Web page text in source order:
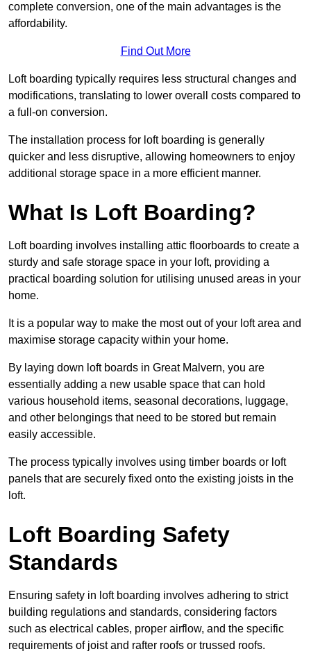
complete conversion, one of the main advantages is the
affordability.
Find Out More
Loft boarding typically requires less structural changes and
modifications, translating to lower overall costs compared to
a full-on conversion.
The installation process for loft boarding is generally
quicker and less disruptive, allowing homeowners to enjoy
additional storage space in a more efficient manner.
What Is Loft Boarding?
Loft boarding involves installing attic floorboards to create a
sturdy and safe storage space in your loft, providing a
practical boarding solution for utilising unused areas in your
home.
It is a popular way to make the most out of your loft area and
maximise storage capacity within your home.
By laying down loft boards in Great Malvern, you are
essentially adding a new usable space that can hold
various household items, seasonal decorations, luggage,
and other belongings that need to be stored but remain
easily accessible.
The process typically involves using timber boards or loft
panels that are securely fixed onto the existing joists in the
loft.
Loft Boarding Safety
Standards
Ensuring safety in loft boarding involves adhering to strict
building regulations and standards, considering factors
such as electrical cables, proper airflow, and the specific
requirements of joist and rafter roofs or trussed roofs.